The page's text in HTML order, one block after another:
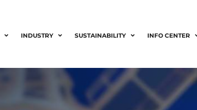
INDUSTRY SUSTAINABILITY INFO CENTER